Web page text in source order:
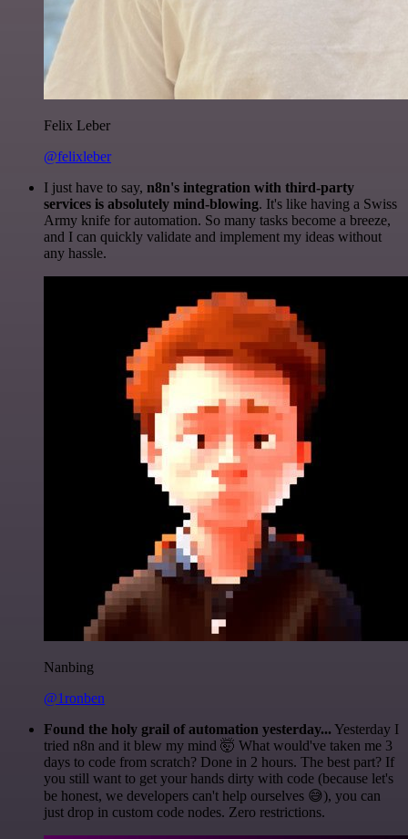
Felix Leber
@felixleber
I just have to say, n8n's integration with third-party
services is absolutely mind-blowing. It's like having a Swiss
Army knife for automation. So many tasks become a breeze,
and I can quickly validate and implement my ideas without
any hassle.
Nanbing
@1ronben
Found the holy grail of automation yesterday... Yesterday I
tried n8n and it blew my mind 🤯 What would've taken me 3
days to code from scratch? Done in 2 hours. The best part? If
you still want to get your hands dirty with code (because let's
be honest, we developers can't help ourselves 😅), you can
just drop in custom code nodes. Zero restrictions.